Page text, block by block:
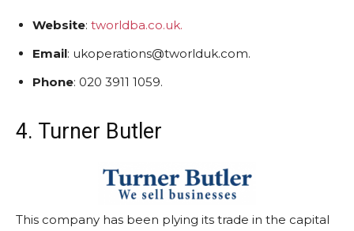
Website: tworldba.co.uk.
Email: ukoperations@tworlduk.com.
Phone: 020 3911 1059.
4. Turner Butler
This company has been plying its trade in the capital